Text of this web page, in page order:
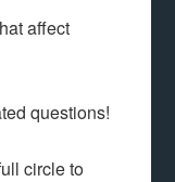
affect
questions!
circle to